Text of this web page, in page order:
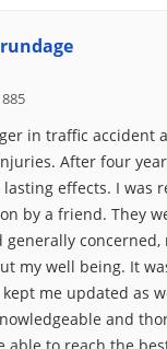
in traffic accident
After four
effects. I was
by a friend. They
generally
my well being. It
me updated as
and